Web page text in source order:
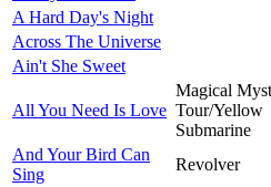
A Hard Day's Night
Across The Universe
Ain't She Sweet
All You Need Is Love
Magical
Tour/Yellow
Submarine
And Your Bird Can
Sing
Revolver